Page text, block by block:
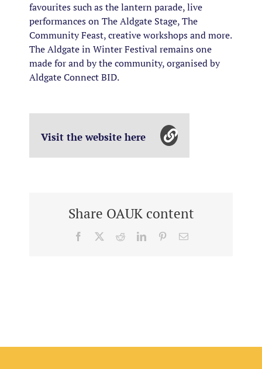
favourites such as the lantern parade, live
performances on The Aldgate Stage, The
Community Feast, creative workshops and more.
The Aldgate in Winter Festival remains one
made for and by the community, organised by
Aldgate Connect BID.
Visit the website here
Share OAUK content
Facebook RedditLinkedInPinterestEmail